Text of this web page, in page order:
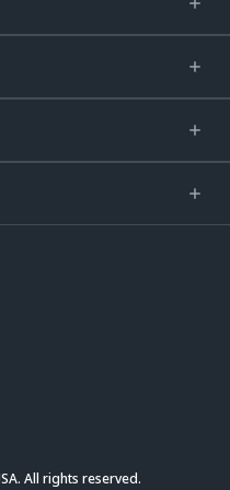
All rights reserved.